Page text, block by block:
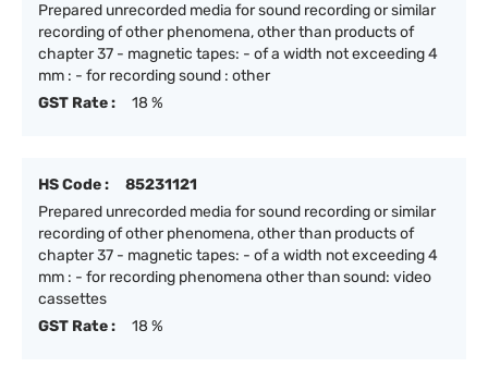
Prepared unrecorded media for sound recording or similar
recording of other phenomena, other than products of
chapter 37 - magnetic tapes: - of a width not exceeding 4
mm : - for recording sound : other
GST Rate :
18 %
HS Code :
85231121
Prepared unrecorded media for sound recording or similar
recording of other phenomena, other than products of
chapter 37 - magnetic tapes: - of a width not exceeding 4
mm : - for recording phenomena other than sound: video
cassettes
GST Rate :
18 %